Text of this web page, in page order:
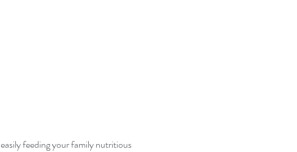
feeding your family nutritious